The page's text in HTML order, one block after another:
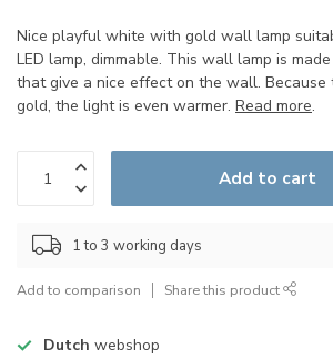
Nice playful white with gold wall lamp
LED lamp, dimmable. This wall lamp is
that give a nice effect on the wall. Because
gold, the light is even warmer. Read more.
Add to cart
1 to 3 working days
Add to comparison Share this product
Dutch webshop